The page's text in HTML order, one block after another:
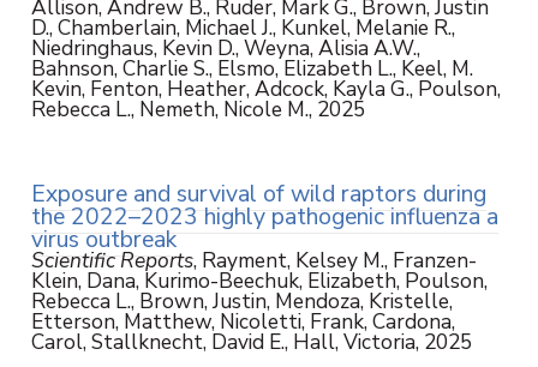
Allison, Andrew B., Ruder, Mark G., Brown, Justin
D., Chamberlain, Michael J., Kunkel, Melanie R.,
Niedringhaus, Kevin D., Weyna, Alisia A.W.,
Bahnson, Charlie S., Elsmo, Elizabeth L., Keel, M.
Kevin, Fenton, Heather, Adcock, Kayla G., Poulson,
Rebecca L., Nemeth, Nicole M., 2025
Exposure and survival of wild raptors during
the 2022–2023 highly pathogenic influenza a
virus outbreak
Scientific Reports, Rayment, Kelsey M., Franzen-
Klein, Dana, Kurimo-Beechuk, Elizabeth, Poulson,
Rebecca L., Brown, Justin, Mendoza, Kristelle,
Etterson, Matthew, Nicoletti, Frank, Cardona,
Carol, Stallknecht, David E., Hall, Victoria, 2025